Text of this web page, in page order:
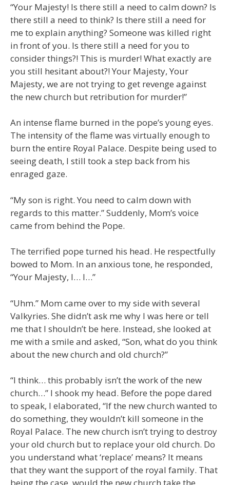
“Your Majesty! Is there still a need to calm down? Is
there still a need to think? Is there still a need for
me to explain anything? Someone was killed right
in front of you. Is there still a need for you to
consider things?! This is murder! What exactly are
you still hesitant about?! Your Majesty, Your
Majesty, we are not trying to get revenge against
the new church but retribution for murder!”
An intense flame burned in the pope’s young eyes.
The intensity of the flame was virtually enough to
burn the entire Royal Palace. Despite being used to
seeing death, I still took a step back from his
enraged gaze.
“My son is right. You need to calm down with
regards to this matter.” Suddenly, Mom’s voice
came from behind the Pope.
The terrified pope turned his head. He respectfully
bowed to Mom. In an anxious tone, he responded,
“Your Majesty, I… I…”
“Uhm.” Mom came over to my side with several
Valkyries. She didn’t ask me why I was here or tell
me that I shouldn’t be here. Instead, she looked at
me with a smile and asked, “Son, what do you think
about the new church and old church?”
“I think… this probably isn’t the work of the new
church…” I shook my head. Before the pope dared
to speak, I elaborated, “If the new church wanted to
do something, they wouldn’t kill someone in the
Royal Palace. The new church isn’t trying to destroy
your old church but to replace your old church. Do
you understand what ‘replace’ means? It means
that they want the support of the royal family. That